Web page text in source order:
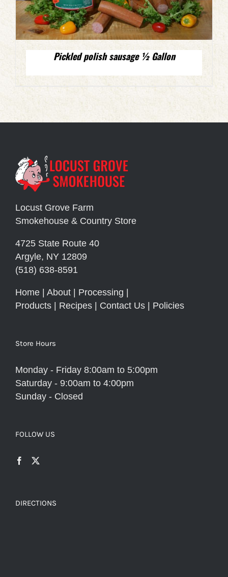
Pickled polish sausage ½ Gallon
Locust Grove Farm
Smokehouse & Country Store
4725 State Route 40
Argyle, NY 12809
(518) 638-8591
Home About Processing
Products
Recipes Contact Us Policies
Store Hours
Monday - Friday 8:00am to 5:00pm
Saturday - 9:00am to 4:00pm
Sunday - Closed
FOLLOW US
DIRECTIONS